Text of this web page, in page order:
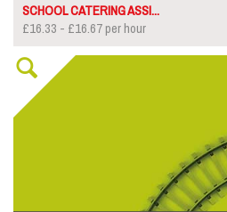
SCHOOL CATERING ASSI...
£16.33 - £16.67 per hour